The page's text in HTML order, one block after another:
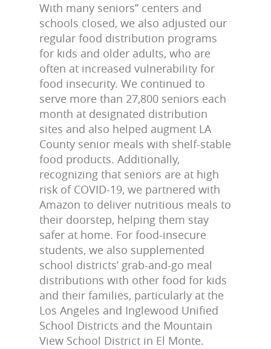
With many seniors’’ centers and
schools closed, we also adjusted our
regular food distribution programs
for kids and older adults, who are
often at increased vulnerability for
food insecurity. We continued to
serve more than 27,800 seniors each
month at designated distribution
sites and also helped augment LA
County senior meals with shelf-stable
food products. Additionally,
recognizing that seniors are at high
risk of COVID-19, we partnered with
Amazon to deliver nutritious meals to
their doorstep, helping them stay
safer at home. For food-insecure
students, we also supplemented
school districts’ grab-and-go meal
distributions with other food for kids
and their families, particularly at the
Los Angeles and Inglewood Unified
School Districts and the Mountain
View School District in El Monte.